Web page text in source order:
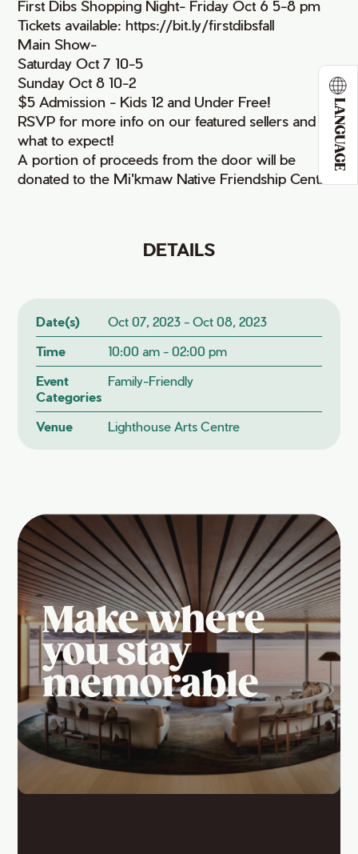
LANGUAGE
First Dibs Shopping Night- Friday Oct 6 5-8 pm
Tickets available: https://bit.ly/firstdibsfall
Main Show-
Saturday Oct 7 10-5
Sunday Oct 8 10-2
$5 Admission - Kids 12 and Under Free!
RSVP for more info on our featured sellers and
what to expect!
A portion of proceeds from the door will be
donated to the Mi'kmaw Native Friendship Centre.
DETAILS
Date(s)
Oct 07, 2023 - Oct 08, 2023
Time
10:00 am - 02:00 pm
Event
Categories
Family-Friendly
Venue Lighthouse Arts Centre
Make where
you stay
memorable